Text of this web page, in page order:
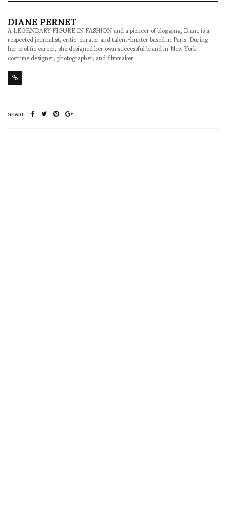
DIANE PERNET
A LEGENDARY FIGURE IN FASHION and a pioneer of blogging, Diane is a
respected journalist, critic, curator and talent-hunter based in Paris. During
her prolific career, she designed her own successful brand in New York,
costume designer, photographer, and filmmaker.
SHARE